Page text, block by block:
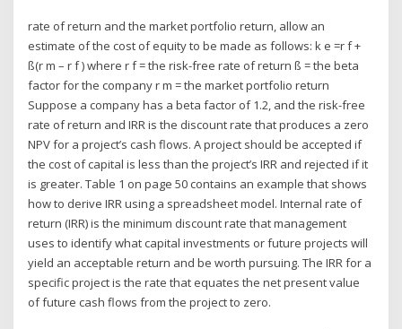
rate of return and the market portfolio return, allow an
estimate of the cost of equity to be made as follows: k e =r f +
ß(r m – r f ) where r f = the risk-free rate of return ß = the beta
factor for the company r m = the market portfolio return
Suppose a company has a beta factor of 1.2, and the risk-free
rate of return and IRR is the discount rate that produces a zero
NPV for a project’s cash flows. A project should be accepted if
the cost of capital is less than the project’s IRR and rejected if it
is greater. Table 1 on page 50 contains an example that shows
how to derive IRR using a spreadsheet model. Internal rate of
return (IRR) is the minimum discount rate that management
uses to identify what capital investments or future projects will
yield an acceptable return and be worth pursuing. The IRR for a
specific project is the rate that equates the net present value
of future cash flows from the project to zero.